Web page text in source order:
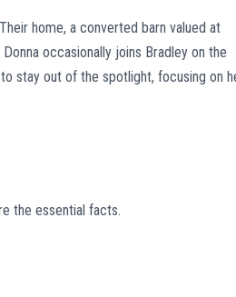
home, a converted barn valued at
occasionally joins Bradley on the
stay out of the spotlight, focusing on
the essential facts.